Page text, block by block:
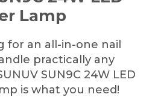
Lamp
for an all-in-one nail
practically any
SUN9C 24W LED
is what you need!